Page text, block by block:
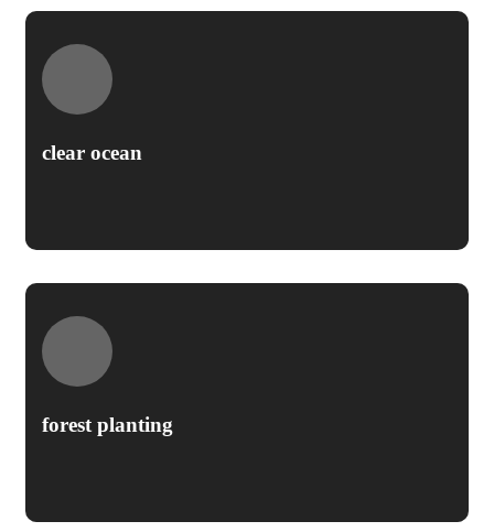
clear ocean
forest planting